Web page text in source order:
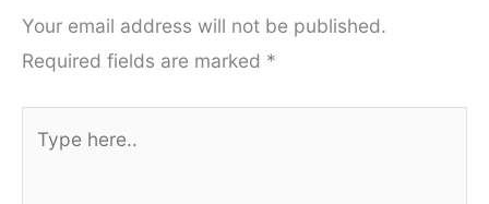
Your email address will not be published.
Required fields are marked *
here..